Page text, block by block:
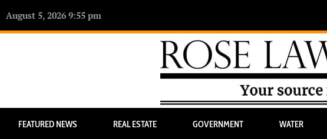
August 5, 2026 9:55 pm
FEATURED NEWS REAL ESTATE GOVERNMENT WATER